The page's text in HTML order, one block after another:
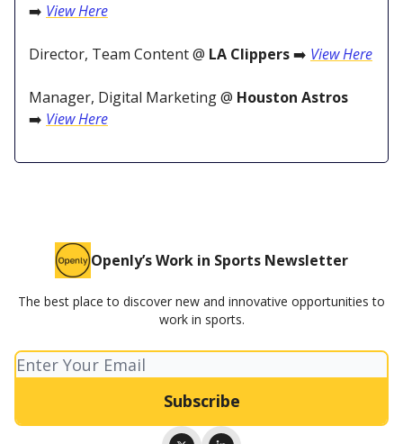
➡️ View Here
Director, Team Content @ LA Clippers➡️ View Here
Manager, Digital Marketing @ Houston Astros
➡️ View Here
Openly’s Work in Sports Newsletter
The best place to discover new and innovative opportunities to
work in sports.